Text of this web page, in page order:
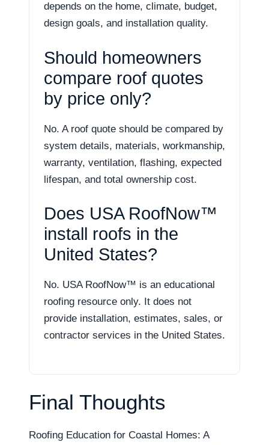
depends on the home, climate, budget,
design goals, and installation quality.
Should homeowners
compare roof quotes
by price only?
No. A roof quote should be compared by
system details, materials, workmanship,
warranty, ventilation, flashing, expected
lifespan, and total ownership cost.
Does USA RoofNow™
install roofs in the
United States?
No. USA RoofNow™ is an educational
roofing resource only. It does not
provide installation, estimates, sales, or
contractor services in the United States.
Final Thoughts
Roofing Education for Coastal Homes: A